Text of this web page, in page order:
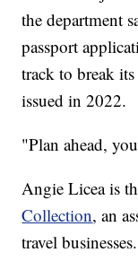
the department
passport
track to break
issued in 2022.
"Plan ahead,
Angie Licea is
Collection, an
travel businesses.